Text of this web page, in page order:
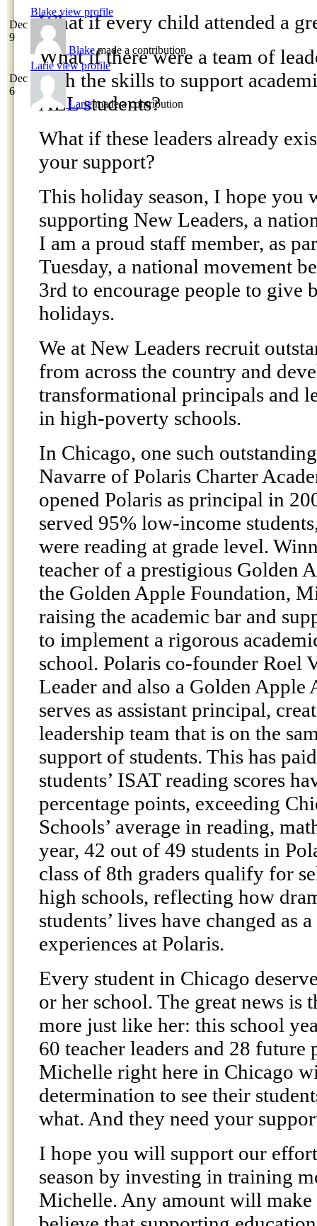
Dec
9
Blake view profile
Blakemade a contribution
Dec
6
Larie view profile
Lariemade a contribution
What if every child attended a
What if there were a team of
with the skills to support
ALL students?
What if these leaders already
your support?
This holiday season, I hope you
supporting New Leaders, a
I am a proud staff member, as
Tuesday, a national movement
3rd to encourage people to give
holidays.
We at New Leaders recruit
from across the country and
transformational principals and
in high-poverty schools.
In Chicago, one such
Navarre of Polaris Charter
opened Polaris as principal in
served 95% low-income
were reading at grade level.
teacher of a prestigious Golden
the Golden Apple Foundation,
raising the academic bar and
to implement a rigorous
school. Polaris co-founder Roel
Leader and also a Golden Apple
serves as assistant principal,
leadership team that is on the
support of students. This has
students’ ISAT reading scores
percentage points, exceeding
Schools’ average in reading,
year, 42 out of 49 students in
class of 8th graders qualify for
high schools, reflecting how
students’ lives have changed as
experiences at Polaris.
Every student in Chicago
or her school. The great news is
more just like her: this school
60 teacher leaders and 28
Michelle right here in Chicago
determination to see their
what. And they need your
I hope you will support our
season by investing in training
Michelle. Any amount will make